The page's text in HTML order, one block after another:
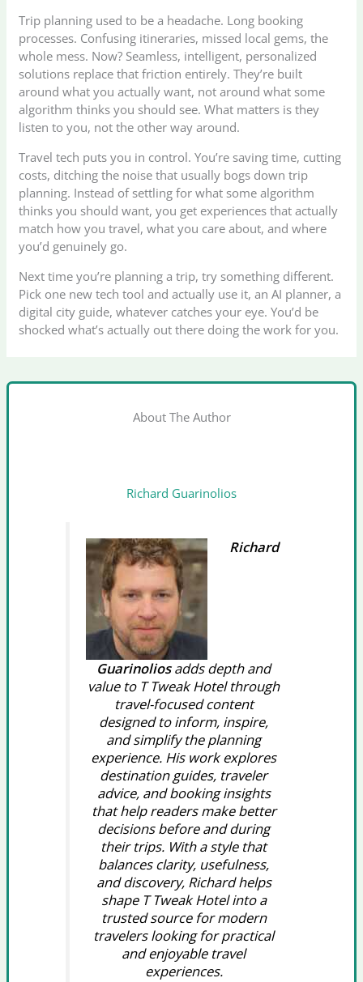
Trip planning used to be a headache. Long booking
processes. Confusing itineraries, missed local gems, the
whole mess. Now? Seamless, intelligent, personalized
solutions replace that friction entirely. They’re built
around what you actually want, not around what some
algorithm thinks you should see. What matters is they
listen to you, not the other way around.
Travel tech puts you in control. You’re saving time, cutting
costs, ditching the noise that usually bogs down trip
planning. Instead of settling for what some algorithm
thinks you should want, you get experiences that actually
match how you travel, what you care about, and where
you’d genuinely go.
Next time you’re planning a trip, try something different.
Pick one new tech tool and actually use it, an AI planner, a
digital city guide, whatever catches your eye. You’d be
shocked what’s actually out there doing the work for you.
About The Author
Richard Guarinolios
Richard
Guarinoliosadds depth and
value to T Tweak Hotel through
travel-focused content
designed to inform, inspire,
and simplify the planning
experience. His work explores
destination guides, traveler
advice, and booking insights
that help readers make better
decisions before and during
their trips. With a style that
balances clarity, usefulness,
and discovery, Richard helps
shape T Tweak Hotel into a
trusted source for modern
travelers looking for practical
and enjoyable travel
experiences.